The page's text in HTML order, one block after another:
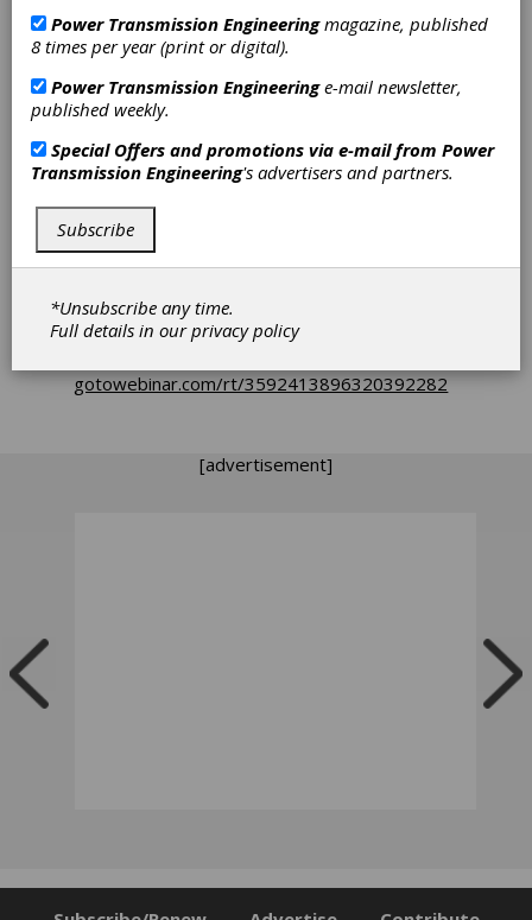
all, you target a gear design combining the
highest strength with low manufacturing costs.
KISSsoft offers a variety of rating procedures.
Additionally, bearing ratings methods
according to Timken have been added.
New functions include:
■ Rollout - Root form diameter tolerance
analysis
■ Hobbing - Process time, interference check,
hob shifting
■ Timken catalog and adjusted bearing life
■ Graphics and tables dashboards
Sign up for a webinar highlighting
gotowebinar.com/rt/3592413896320392282
[advertisement]
Power Transmission Engineeringmagazine, published
8 times per year (print or digital).
Power Transmission Engineeringe-mail newsletter,
published weekly.
Special Offers and promotions via e-mail from Power
Transmission Engineering's advertisers and partners.
Subscribe
*Unsubscribe any time.
Full details in ourprivacy policy